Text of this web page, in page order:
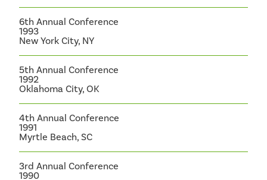
6th Annual Conference
1993
New York City, NY
5th Annual Conference
1992
Oklahoma City, OK
4th Annual Conference
1991
Myrtle Beach, SC
3rd Annual Conference
1990